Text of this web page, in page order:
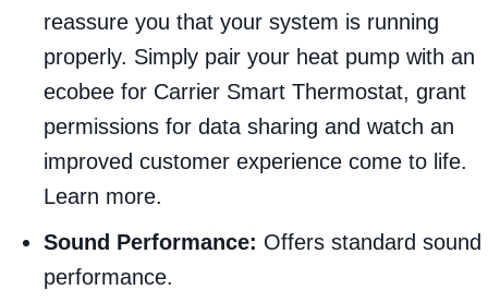
reassure you that your system is running
properly. Simply pair your heat pump with an
ecobee for Carrier Smart Thermostat, grant
permissions for data sharing and watch an
improved customer experience come to life.
Learn more.
Sound Performance: Offers standard sound
performance.